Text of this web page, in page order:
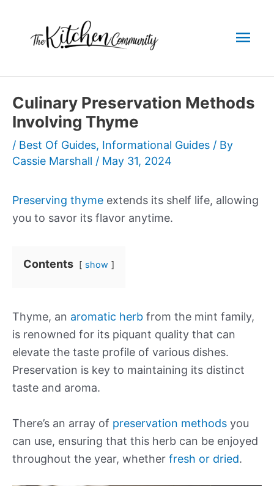
content
Culinary Preservation Methods
Involving Thyme
/ Best Of Guides, Informational Guides / By
Cassie Marshall / May 31, 2024
Preserving thyme extends its shelf life, allowing
you to savor its flavor anytime.
Contents show
Thyme, an aromatic herb from the mint family,
is renowned for its piquant quality that can
elevate the taste profile of various dishes.
Preservation is key to maintaining its distinct
taste and aroma.
There’s an array of preservation methods you
can use, ensuring that this herb can be enjoyed
throughout the year, whether fresh or dried.